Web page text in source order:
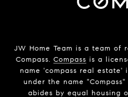
JW Home Team is a team of
Compass. Compass is a
name 'compass real
under the name
abides by equal housing